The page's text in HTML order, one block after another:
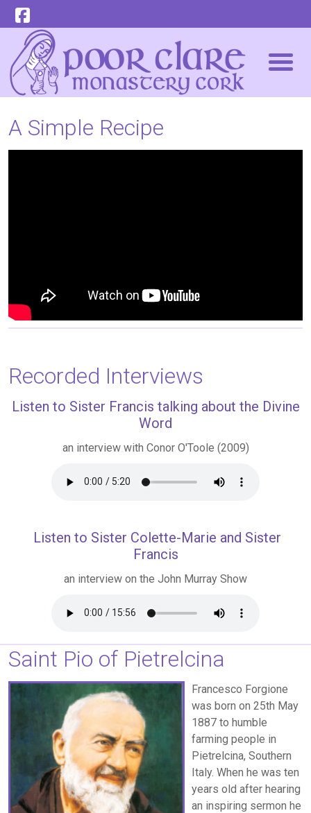
A Simple Recipe
Recorded Interviews
Listen to Sister Francis talking about the Divine
Word
an interview with Conor O'Toole (2009)
Listen to Sister Colette-Marie and Sister
Francis
an interview on the John Murray Show
Saint Pio of Pietrelcina
Francesco Forgione
was born on 25th May
1887 to humble
farming people in
Pietrelcina, Southern
Italy. When he was ten
years old after hearing
an inspiring sermon he